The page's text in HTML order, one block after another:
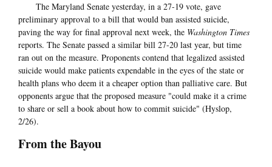
The Maryland Senate yesterday, in a 27-19 vote, gave
preliminary approval to a bill that would ban assisted suicide,
paving the way for final approval next week, the Washington Times
reports. The Senate passed a similar bill 27-20 last year, but time
ran out on the measure. Proponents contend that legalized assisted
suicide would make patients expendable in the eyes of the state or
health plans who deem it a cheaper option than palliative care. But
opponents argue that the proposed measure "could make it a crime
to share or sell a book about how to commit suicide" (Hyslop,
2/26).
From the Bayou